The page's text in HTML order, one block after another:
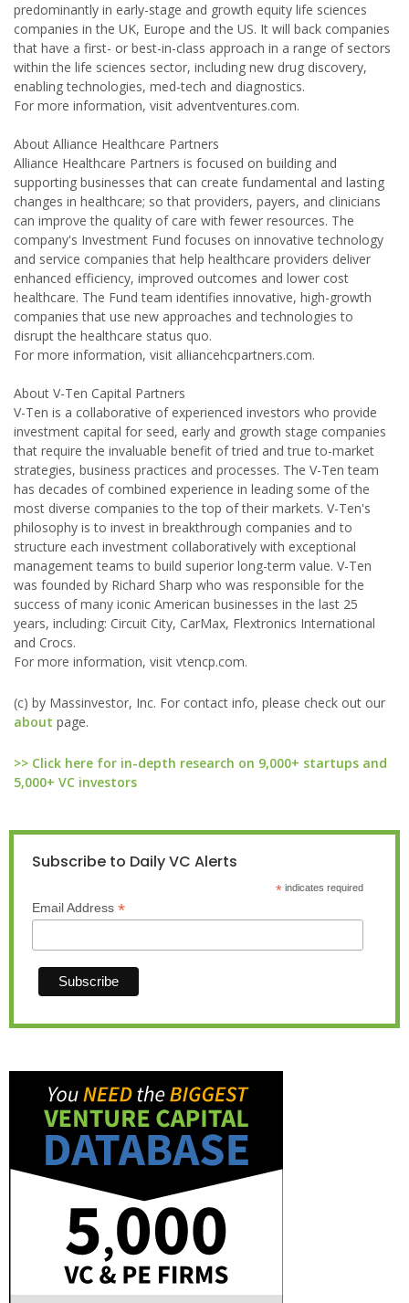
predominantly in early-stage and growth equity life sciences
companies in the UK, Europe and the US. It will back companies
that have a first- or best-in-class approach in a range of sectors
within the life sciences sector, including new drug discovery,
enabling technologies, med-tech and diagnostics.
For more information, visit adventventures.com.
About Alliance Healthcare Partners
Alliance Healthcare Partners is focused on building and
supporting businesses that can create fundamental and lasting
changes in healthcare; so that providers, payers, and clinicians
can improve the quality of care with fewer resources. The
company's Investment Fund focuses on innovative technology
and service companies that help healthcare providers deliver
enhanced efficiency, improved outcomes and lower cost
healthcare. The Fund team identifies innovative, high-growth
companies that use new approaches and technologies to
disrupt the healthcare status quo.
For more information, visit alliancehcpartners.com.
About V-Ten Capital Partners
V-Ten is a collaborative of experienced investors who provide
investment capital for seed, early and growth stage companies
that require the invaluable benefit of tried and true to-market
strategies, business practices and processes. The V-Ten team
has decades of combined experience in leading some of the
most diverse companies to the top of their markets. V-Ten's
philosophy is to invest in breakthrough companies and to
structure each investment collaboratively with exceptional
management teams to build superior long-term value. V-Ten
was founded by Richard Sharp who was responsible for the
success of many iconic American businesses in the last 25
years, including: Circuit City, CarMax, Flextronics International
and Crocs.
For more information, visit vtencp.com.
(c) by Massinvestor, Inc. For contact info, please check out our
about page.
>> Click here for in-depth research on 9,000+ startups and
5,000+ VC investors
Subscribe to Daily VC Alerts
*indicates required
Email Address *